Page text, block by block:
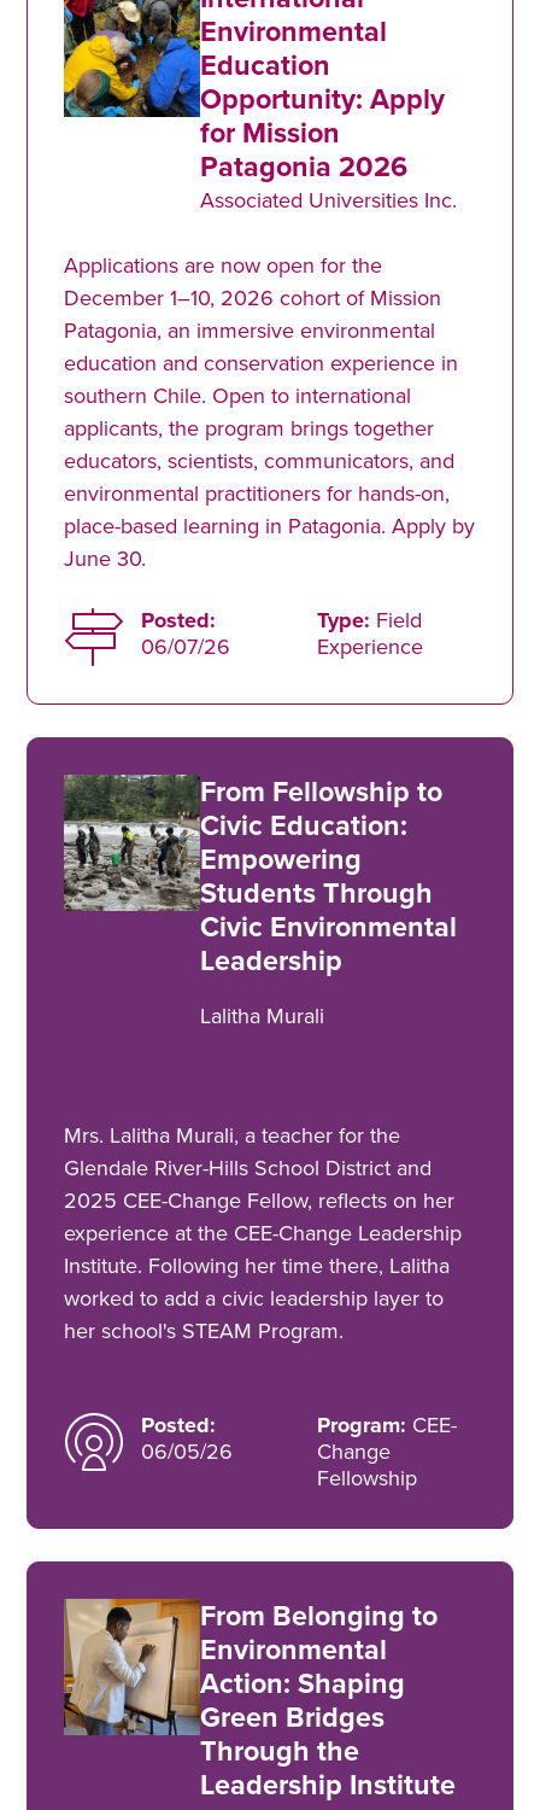
Environmental
Education
Opportunity: Apply
for Mission
Patagonia 2026
Associated Universities Inc.
Applications are now open for the
December 1–10, 2026 cohort of Mission
Patagonia, an immersive environmental
education and conservation experience in
southern Chile. Open to international
applicants, the program brings together
educators, scientists, communicators, and
environmental practitioners for hands-on,
place-based learning in Patagonia. Apply by
June 30.
Posted:
06/07/26
Type: Field
Experience
From Fellowship to
Civic Education:
Empowering
Students Through
Civic Environmental
Leadership
Lalitha Murali
Mrs. Lalitha Murali, a teacher for the
Glendale River-Hills School District and
2025 CEE-Change Fellow, reflects on her
experience at the CEE-Change Leadership
Institute. Following her time there, Lalitha
worked to add a civic leadership layer to
her school's STEAM Program.
Posted:
06/05/26
Program: CEE-
Change
Fellowship
From Belonging to
Environmental
Action: Shaping
Green Bridges
Through the
Leadership Institute